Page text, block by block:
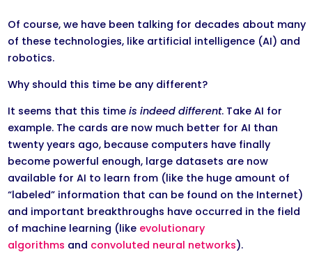
Of course, we have been talking for decades about many
of these technologies, like artificial intelligence (AI) and
robotics.
Why should this time be any different?
It seems that this timeis indeed different. Take AI for
example. The cards are now much better for AI than
twenty years ago, because computers have finally
become powerful enough, large datasets are now
available for AI to learn from (like the huge amount of
“labeled” information that can be found on the Internet)
and important breakthroughs have occurred in the field
of machine learning (like evolutionary
algorithms and convoluted neural networks).